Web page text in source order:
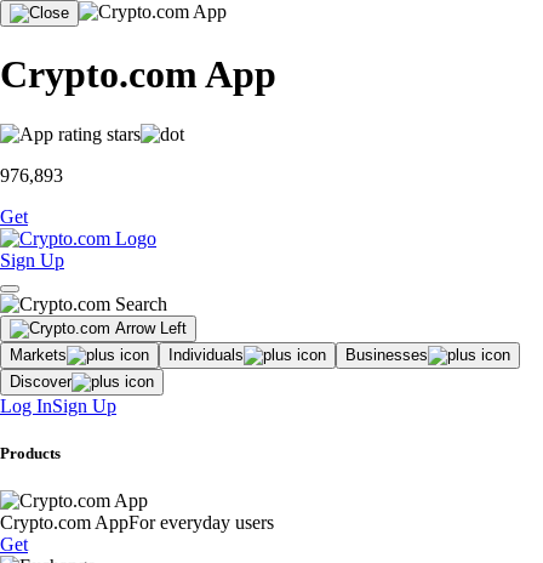
Crypto.com App
976,893
Get
Sign Up
Markets Individuals
Businesses
Discover
Log InSign Up
Products
Crypto.com AppFor everyday users
Get